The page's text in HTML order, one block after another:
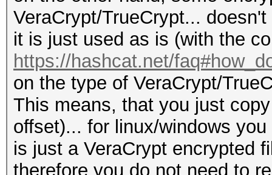
VeraCrypt/TrueCrypt...
it is just used as is (with the
https://hashcat.net/
on the type of VeraCrypt/
This means, that you just
offset)... for linux/windows
is just a VeraCrypt encrypted
therefore you do not need to